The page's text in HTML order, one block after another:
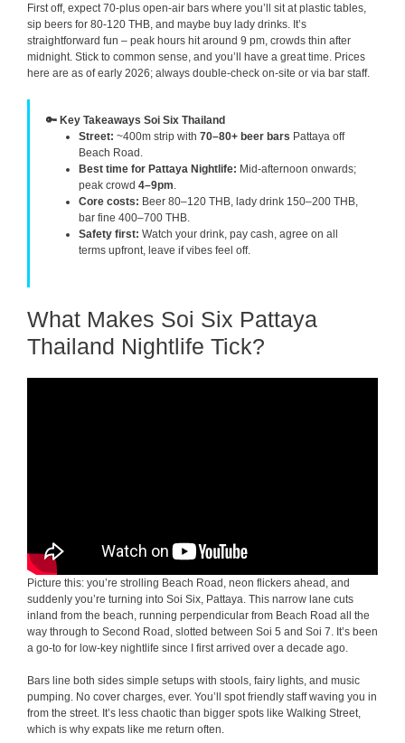
First off, expect 70-plus open-air bars where you’ll sit at plastic tables,
sip beers for 80-120 THB, and maybe buy lady drinks. It’s
straightforward fun – peak hours hit around 9 pm, crowds thin after
midnight. Stick to common sense, and you’ll have a great time. Prices
here are as of early 2026; always double-check on-site or via bar staff.
🔑 Key Takeaways Soi Six Thailand
Street: ~400m strip with 70–80+ beer bars Pattaya off
Beach Road.
Best time for Pattaya Nightlife: Mid-afternoon onwards;
peak crowd 4–9pm
Core costs: Beer 80–120 THB, lady drink 150–200 THB,
bar fine 400–700 THB.
Safety first: Watch your drink, pay cash, agree on all
terms upfront, leave if vibes feel off.
What Makes Soi Six Pattaya
Thailand Nightlife Tick?
Picture this: you’re strolling Beach Road, neon flickers ahead, and
suddenly you’re turning into Soi Six, Pattaya. This narrow lane cuts
inland from the beach, running perpendicular from Beach Road all the
way through to Second Road, slotted between Soi 5 and Soi 7. It’s been
a go-to for low-key nightlife since I first arrived over a decade ago.
Bars line both sides simple setups with stools, fairy lights, and music
pumping. No cover charges, ever. You’ll spot friendly staff waving you in
from the street. It’s less chaotic than bigger spots like Walking Street,
which is why expats like me return often.